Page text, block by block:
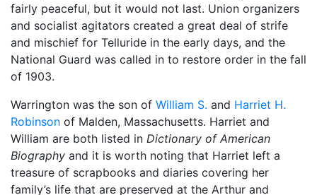
fairly peaceful, but it would not last. Union organizers
and socialist agitators created a great deal of strife
and mischief for Telluride in the early days, and the
National Guard was called in to restore order in the fall
of 1903.
Warrington was the son of William S. and Harriet H.
Robinson of Malden, Massachusetts. Harriet and
William are both listed in Dictionary of American
Biography and it is worth noting that Harriet left a
treasure of scrapbooks and diaries covering her
family’s life that are preserved at the Arthur and